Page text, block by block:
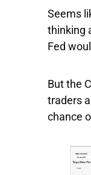
Seems
thinking
Fed
But the
traders
chance